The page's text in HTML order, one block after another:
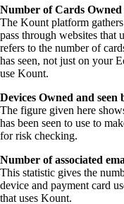
Number of Cards
The Kount platform
pass through websites that
refers to the number of
has seen, not just on your
use Kount.
Devices Owned and seen
The figure given here
has been seen to use to
for risk checking.
Number of associated
This statistic gives the
device and payment card
that uses Kount.